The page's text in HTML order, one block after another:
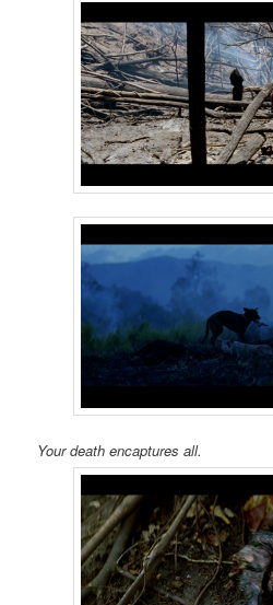
Your death encaptures all.